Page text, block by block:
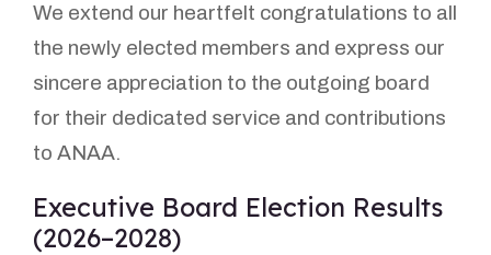
We extend our heartfelt congratulations to all
the newly elected members and express our
sincere appreciation to the outgoing board
for their dedicated service and contributions
to ANAA.
Executive Board Election Results
(2026–2028)